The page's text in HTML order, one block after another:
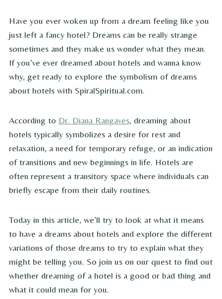
Have you ever woken up from a dream feeling like you
just left a fancy hotel? Dreams can be really strange
sometimes and they make us wonder what they mean.
If you’ve ever dreamed about hotels and wanna know
why, get ready to explore the symbolism of dreams
about hotels with SpiralSpiritual.com.
According to Dr. Diana Rangaves, dreaming about
hotels typically symbolizes a desire for rest and
relaxation, a need for temporary refuge, or an indication
of transitions and new beginnings in life. Hotels are
often represent a transitory space where individuals can
briefly escape from their daily routines.
Today in this article, we’ll try to look at what it means
to have a dreams about hotels and explore the different
variations of those dreams to try to explain what they
might be telling you. So join us on our quest to find out
whether dreaming of a hotel is a good or bad thing and
what it could mean for you.